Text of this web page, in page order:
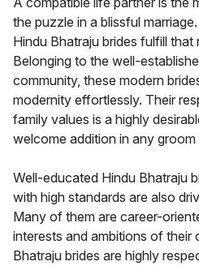
the puzzle in a blissful
Hindu Bhatraju brides fulfill that
Belonging to the well-
community, these modern
modernity effortlessly. Their
family values is a highly
welcome addition in any groom
Well-educated Hindu Bhatraju
with high standards are also
Many of them are career-
interests and ambitions of their
Bhatraju brides are highly